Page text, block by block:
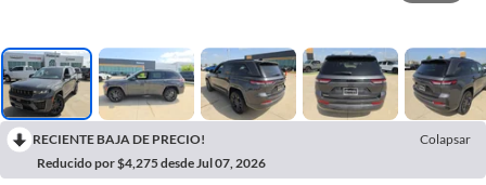
RECIENTE BAJA DE PRECIO!
Colapsar
Reducido por $4,275 desde Jul 07, 2026